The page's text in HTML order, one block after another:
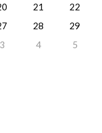
21
22
28
29
3 4 5